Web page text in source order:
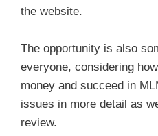
the website.
The opportunity is also
everyone, considering
money and succeed in
issues in more detail as
review.